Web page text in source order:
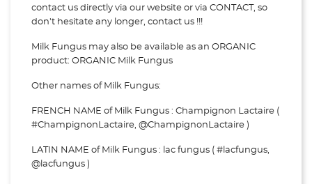
contact us directly via our website or via CONTACT, so
don't hesitate any longer, contact us !!!
Milk Fungus may also be available as an ORGANIC
product: ORGANIC Milk Fungus
Other names of Milk Fungus:
FRENCH NAME of Milk Fungus : Champignon Lactaire (
#ChampignonLactaire, @ChampignonLactaire )
LATIN NAME of Milk Fungus : lac fungus ( #lacfungus,
@lacfungus )